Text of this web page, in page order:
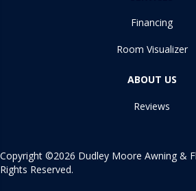
Financing
Room Visualizer
ABOUT US
Reviews
Copyright ©2026 Dudley Moore Awning &
Rights Reserved.